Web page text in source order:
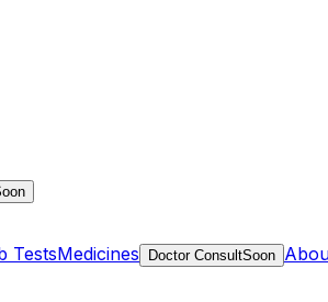
TestsMedicines Doctor ConsultSoon